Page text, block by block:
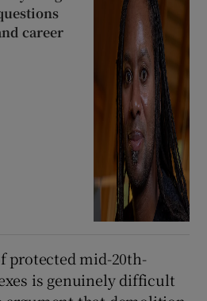
career
protected mid-20th-
is genuinely difficult